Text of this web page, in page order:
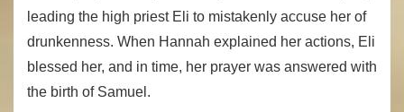
leading the high priest Eli to mistakenly accuse her of
drunkenness. When Hannah explained her actions, Eli
blessed her, and in time, her prayer was answered with
the birth of Samuel.